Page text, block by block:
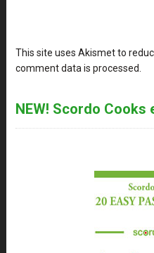
This site uses Akismet to
comment data is processed.
NEW! Scordo Cooks